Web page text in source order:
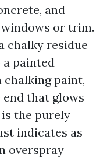
and
or trim.
chalky residue
painted
paint,
that glows
the purely
indicates as
overspray